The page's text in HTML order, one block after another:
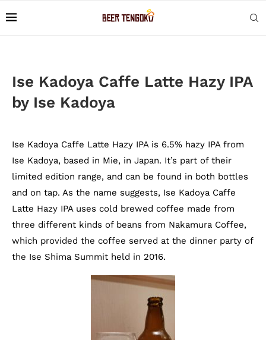
Ise Kadoya Caffe Latte Hazy IPA
by Ise Kadoya
Ise Kadoya Caffe Latte Hazy IPA is 6.5% hazy IPA from
Ise Kadoya, based in Mie, in Japan. It’s part of their
limited edition range, and can be found in both bottles
and on tap. As the name suggests, Ise Kadoya Caffe
Latte Hazy IPA uses cold brewed coffee made from
three different kinds of beans from Nakamura Coffee,
which provided the coffee served at the dinner party of
the Ise Shima Summit held in 2016.